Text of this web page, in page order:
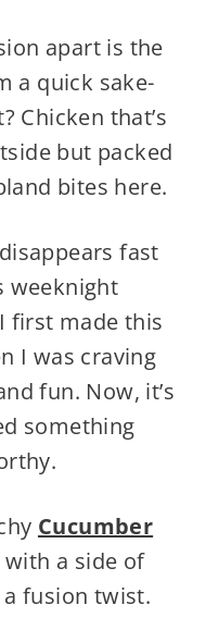
apart is the
a quick sake-
Chicken that’s
but packed
bites here.
fast
weeknight
first made this
I was craving
fun. Now, it’s
something
Cucumber
a side of
fusion twist.